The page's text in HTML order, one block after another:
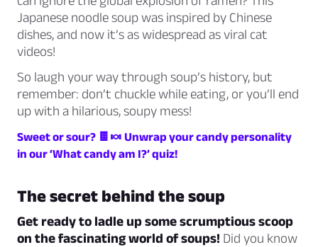
Japanese noodle soup was inspired by Chinese
dishes, and now it’s as widespread as viral cat
videos!
So laugh your way through soup’s history, but
remember: don’t chuckle while eating, or you’ll end
up with a hilarious, soupy mess!
Sweet or sour? 🍫🍬 Unwrap your candy personality
in our ‘What candy am I?’ quiz!
The secret behind the soup
Get ready to ladle up some scrumptious scoop
on the fascinating world of soups! Did you know